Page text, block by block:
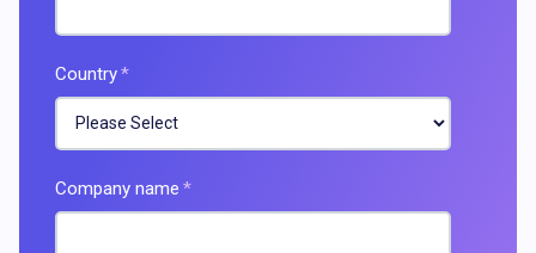
Country*
Company name *